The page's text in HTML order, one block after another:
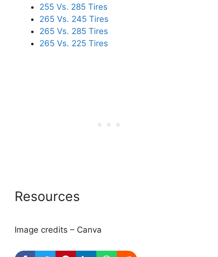
255 Vs. 285 Tires
265 Vs. 245 Tires
265 Vs. 285 Tires
265 Vs. 225 Tires
Resources
Image credits – Canva